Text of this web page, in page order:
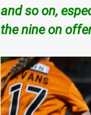
and so on,
the nine on